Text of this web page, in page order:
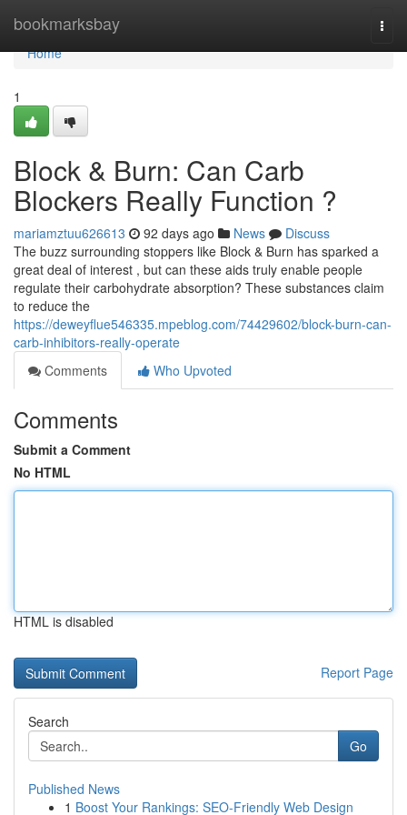
bookmarksbay
Home
Home
1
Block & Burn: Can Carb
Blockers Really Function ?
mariamztuu626613 92 days ago News
Discuss
The buzz surrounding stoppers like Block & Burn has sparked a
great deal of interest , but can these aids truly enable people
regulate their carbohydrate absorption? These substances claim
to reduce the
https://deweyflue546335.mpeblog.com/74429602/block-burn-can-
carb-inhibitors-really-operate
Comments
Who Upvoted
Comments
Submit a Comment
No HTML
HTML is disabled
Report Page
Search
Go
Published News
1 Boost Your Rankings: SEO-Friendly Web Design